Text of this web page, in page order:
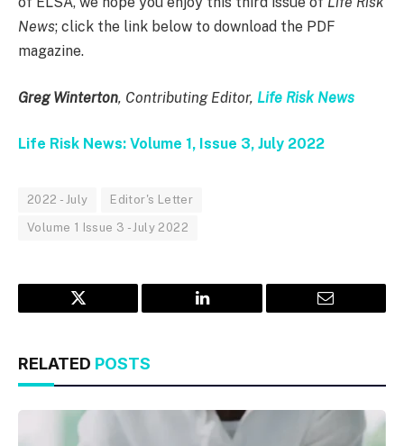
News; click the link below to download the PDF
magazine.
Greg Winterton, Contributing Editor, Life Risk News
Life Risk News: Volume 1, Issue 3, July 2022
2022 - July Editor's Letter
Volume 1 Issue 3 - July 2022
Twitter LinkedIn Email
RELATED POSTS